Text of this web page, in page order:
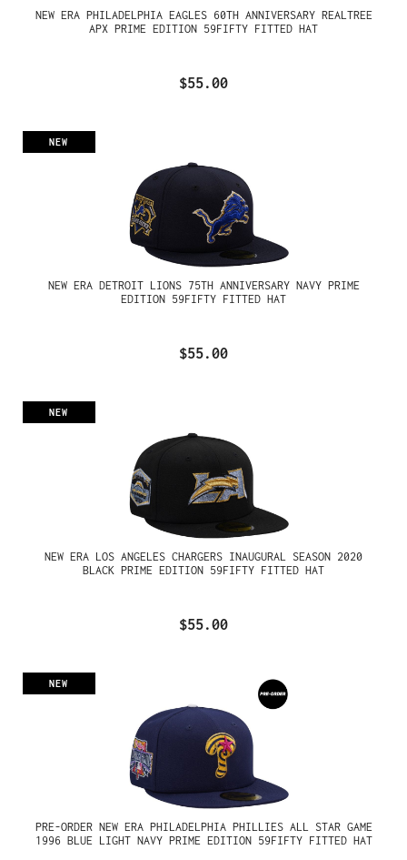
NEW ERA PHILADELPHIA EAGLES 60TH ANNIVERSARY REALTREE
APX PRIME EDITION 59FIFTY FITTED HAT
$55.00
NEW
NEW ERA DETROIT LIONS 75TH ANNIVERSARY NAVY PRIME
EDITION 59FIFTY FITTED HAT
$55.00
NEW
NEW ERA LOS ANGELES CHARGERS INAUGURAL SEASON 2020
BLACK PRIME EDITION 59FIFTY FITTED HAT
$55.00
NEW
PRE-ORDER NEW ERA PHILADELPHIA PHILLIES ALL STAR GAME
1996 BLUE LIGHT NAVY PRIME EDITION 59FIFTY FITTED HAT